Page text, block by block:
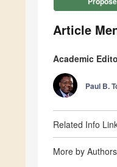
Article
Academic
Paul B.
Related Info
More by